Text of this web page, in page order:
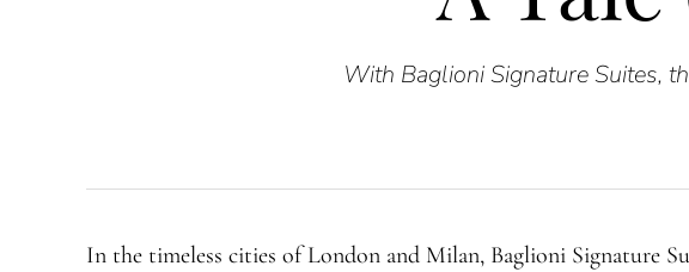
With Baglioni Signature Suites,
In the timeless cities of London and Milan, Baglioni Signature